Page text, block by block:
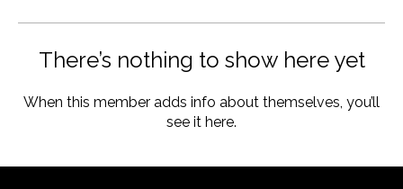
There’s nothing to show here yet
When this member adds info about themselves, you’ll
see it here.